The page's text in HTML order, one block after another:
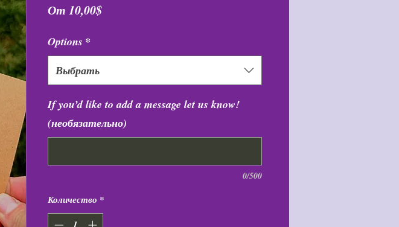
От 10,00$Спеццена
Options *
Выбрать
If you’d like to add a message let us know!
(необязательно)
0/500
Количество *